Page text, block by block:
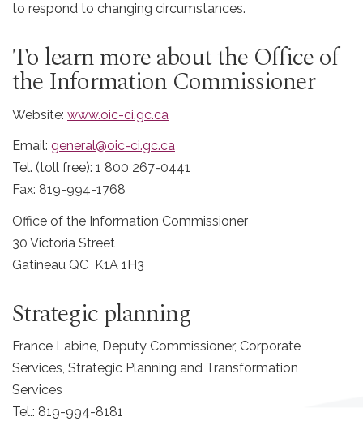
to respond to changing circumstances.
To learn more about the Office of
the Information Commissioner
Website: www.oic-ci.gc.ca
Email: general@oic-ci.gc.ca
Tel. (toll free): 1 800 267-0441
Fax: 819-994-1768
Office of the Information Commissioner
30 Victoria Street
Gatineau QC K1A 1H3
Strategic planning
France Labine, Deputy Commissioner, Corporate
Services, Strategic Planning and Transformation
Services
Tel.: 819-994-8181